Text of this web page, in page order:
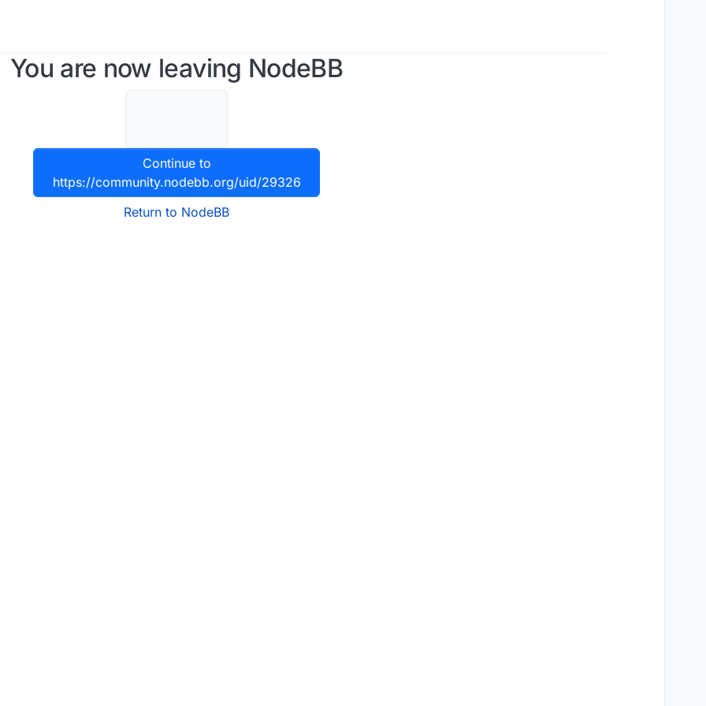
You are now leaving NodeBB
Continue to
https://community.nodebb.org/uid/29326
Return to NodeBB